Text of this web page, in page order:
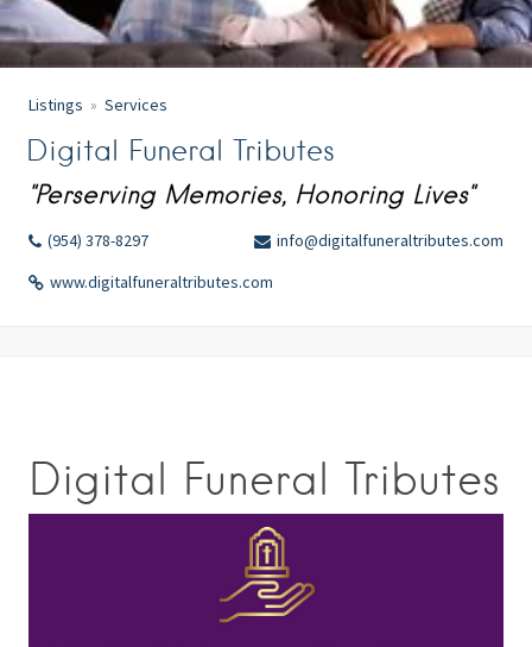
Listings Services
Digital Funeral Tributes
"Perserving Memories, Honoring Lives"
(954) 378-8297
info@digitalfuneraltributes.com
www.digitalfuneraltributes.com
Digital Funeral Tributes